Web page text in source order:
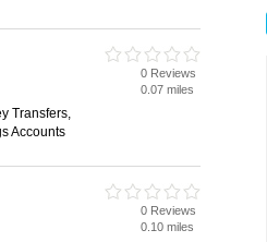
Transfers,
Accounts
0 Reviews
0.07 miles
0 Reviews
0.10 miles